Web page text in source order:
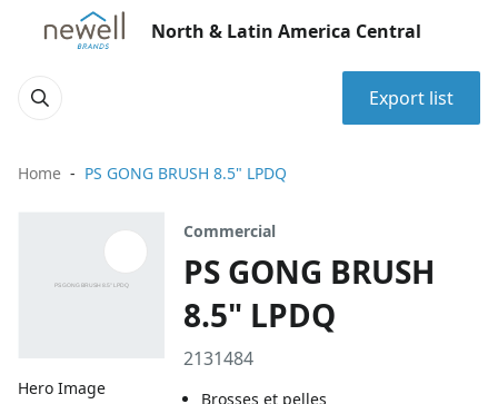
North & Latin America Central
Export list
Home PS GONG BRUSH 8.5" LPDQ
Hero Image
Commercial
PS GONG BRUSH
8.5" LPDQ
2131484
Brosses et pelles